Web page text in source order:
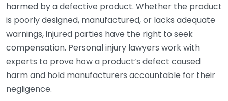
harmed by a defective product. Whether the product
is poorly designed, manufactured, or lacks adequate
warnings, injured parties have the right to seek
compensation. Personal injury lawyers work with
experts to prove how a product’s defect caused
harm and hold manufacturers accountable for their
negligence.